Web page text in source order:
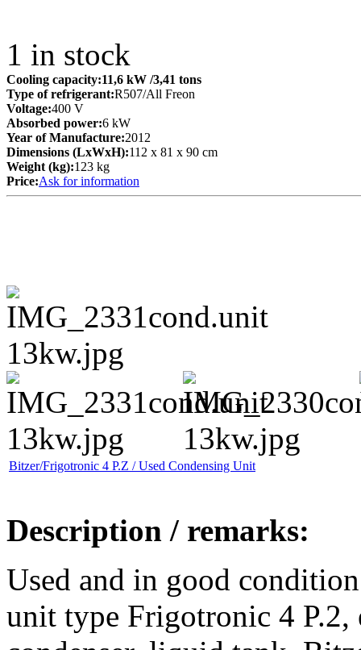
1 in stock
Cooling capacity:11,6 kW /3,41 tons
Type of refrigerant:R507/All Freon
Voltage:400 V
Absorbed power:6 kW
Year of Manufacture:2012
Dimensions (LxWxH):112 x 81 x 90 cm
Weight (kg):123 kg
Price:Ask for information
Bitzer/Frigotronic 4 P.Z / Used Condensing Unit
Description / remarks:
Used and in good
unit type Frigotronic 4